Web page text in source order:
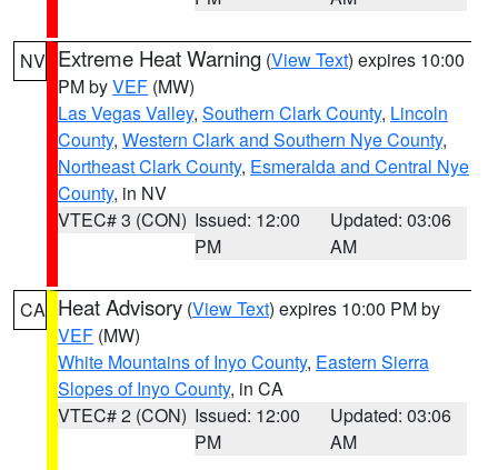
NV Extreme Heat Warning (View Text) expires 10:00
PM byVEF (MW)
Las Vegas Valley, Southern Clark County, Lincoln
County, Western Clark and Southern Nye County,
Northeast Clark County, Esmeralda and Central Nye
County, in NV
VTEC# 3 (CON) Issued: 12:00
PM
Updated: 03:06
AM
CA Heat Advisory (View Text) expires 10:00 PM by
VEF (MW)
White Mountains of Inyo County, Eastern Sierra
Slopes of Inyo County, in CA
VTEC# 2 (CON) Issued: 12:00
PM
Updated: 03:06
AM